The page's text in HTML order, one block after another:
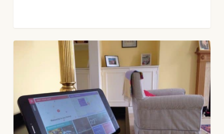
that
Lets
Airbnb